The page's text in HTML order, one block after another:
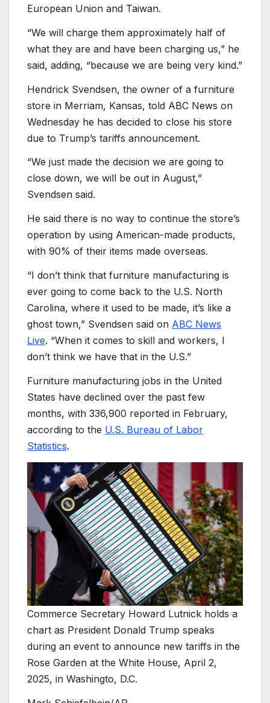
European Union and Taiwan.
“We will charge them approximately half of
what they are and have been charging us,” he
said, adding, “because we are being very kind.”
Hendrick Svendsen, the owner of a furniture
store in Merriam, Kansas, told ABC News on
Wednesday he has decided to close his store
due to Trump’s tariffs announcement.
“We just made the decision we are going to
close down, we will be out in August,”
Svendsen said.
He said there is no way to continue the store’s
operation by using American-made products,
with 90% of their items made overseas.
“I don’t think that furniture manufacturing is
ever going to come back to the U.S. North
Carolina, where it used to be made, it’s like a
ghost town,” Svendsen said on ABC News
Live. “When it comes to skill and workers, I
don’t think we have that in the U.S.”
Furniture manufacturing jobs in the United
States have declined over the past few
months, with 336,900 reported in February,
according to the U.S. Bureau of Labor
Statistics.
Commerce Secretary Howard Lutnick holds a
chart as President Donald Trump speaks
during an event to announce new tariffs in the
Rose Garden at the White House, April 2,
2025, in Washingto, D.C.